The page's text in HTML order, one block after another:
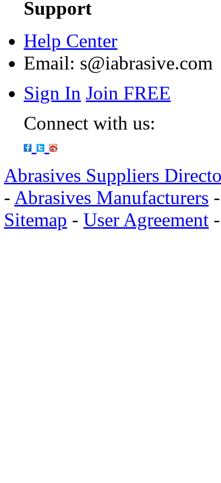
Support
Help Center
Email: s@iabrasive.com
Sign In Join FREE
Connect with us:
Abrasives Suppliers
- Abrasives Manufacturers
Sitemap - User Agreement